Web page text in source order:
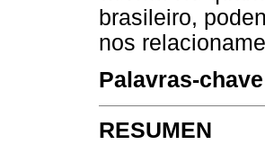
brasileiro,
nos
Palavras-
RESUMEN